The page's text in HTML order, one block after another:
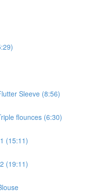
Sleeve (8:56)
flounces (6:30)
(15:11)
(19:11)